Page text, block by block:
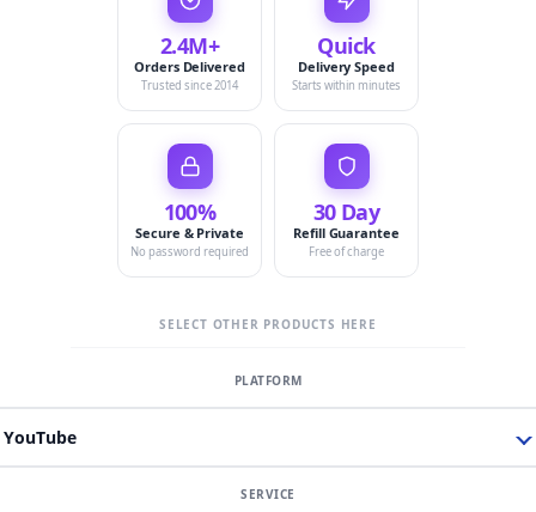
2.4M+
Orders Delivered
Trusted since 2014
Quick
Delivery Speed
Starts within minutes
100%
Secure & Private
No password required
30 Day
Refill Guarantee
Free of charge
SELECT OTHER PRODUCTS HERE
YouTube